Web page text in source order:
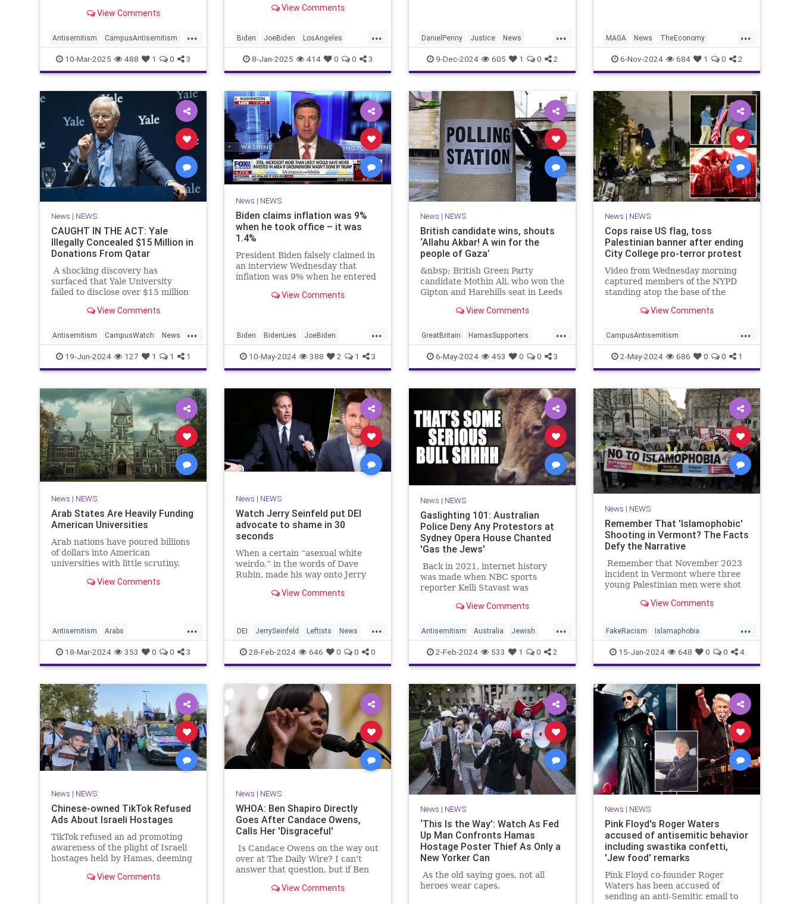
withhold federal funding over the
anti-Semitic protests on campus.
View Comments
...
Antisemitism CampusAntisemitism
Harvard JewishCommunity Trump
10-Mar-2025 488 1 0 3
— with Biden announcing the
View Comments
...
Biden JoeBiden LosAngeles
News SoCalFires
8-Jan-2025 414 0 0 3
...
DanielPenny Justice News
NewYorkCity
9-Dec-2024 605 1 0 2
...
MAGA News TheEconomy
Trump WallStreet
6-Nov-2024 684 1 0 2
News | NEWS
CAUGHT IN THE ACT: Yale
Illegally Concealed $15 Million in
Donations From Qatar
A shocking discovery has
surfaced that Yale University
failed to disclose over $15 million
the Middle Eastern country that is
View Comments
...
Antisemitism CampusWatch News
Qatar Yale
19-Jun-2024 127 1 1 1
News | NEWS
Biden claims inflation was 9%
when he took office – it was
1.4%
President Biden falsely claimed in
an interview Wednesday that
inflation was 9% when he entered
1.4% when he took office.
View Comments
...
Biden BidenLies JoeBiden
Politics Trump
10-May-2024 388 2 1 3
News | NEWS
British candidate wins, shouts
‘Allahu Akbar! A win for the
people of Gaza’
&nbsp; British Green Party
candidate Mothin Ali, who won the
Gipton and Harehills seat in Leeds
View Comments
...
GreatBritain HamasSupporters
Islamists News WesternDecline
6-May-2024 453 0 0 3
News | NEWS
Cops raise US flag, toss
Palestinian banner after ending
City College pro-terror protest
Video from Wednesday morning
captured members of the NYPD
standing atop the base of the
the quad color flag, where they
tossing it t…
View Comments
...
CampusAntisemitism
HamasSupporters News NewYork
NYPD
2-May-2024 686 0 0 1
News | NEWS
Arab States Are Heavily Funding
American Universities
Arab nations have poured billions
of dollars into American
universities with little scrutiny.
View Comments
...
Antisemitism Arabs
CampusWatch NationalSecurity
Universities
18-Mar-2024 353 0 0 3
News | NEWS
Watch Jerry Seinfeld put DEI
advocate to shame in 30
seconds
When a certain “asexual white
weirdo,” in the words of Dave
Rubin, made his way onto Jerry
point out the surplus of “white
Coffee.” But all it took was 30 se
View Comments
...
DEI JerrySeinfeld Leftists News
Seinfeld
28-Feb-2024 646 0 0 0
News | NEWS
Gaslighting 101: Australian
Police Deny Any Protestors at
Sydney Opera House Chanted
'Gas the Jews'
Back in 2021, internet history
was made when NBC sports
reporter Kelli Stavast was
Brown, who had just won his first
View Comments
...
Antisemitism Australia Jewish
MediaLies TheLeft
2-Feb-2024 533 1 0 2
News | NEWS
Remember That 'Islamophobic'
Shooting in Vermont? The Facts
Defy the Narrative
Remember that November 2023
incident in Vermont where three
young Palestinian men were shot
streets of Burlington?
View Comments
...
FakeRacism Islamaphobia
MainstreamMediaLies News
TheLeft
15-Jan-2024 648 0 0 4
News | NEWS
Chinese-owned TikTok Refused
Ads About Israeli Hostages
TikTok refused an ad promoting
awareness of the plight of Israeli
hostages held by Hamas, deeming
View Comments
News | NEWS
WHOA: Ben Shapiro Directly
Goes After Candace Owens,
Calls Her 'Disgraceful'
Is Candace Owens on the way out
over at The Daily Wire? I can't
answer that question, but if Ben
any indication, there's trouble in
View Comments
News | NEWS
‘This Is the Way’: Watch As Fed
Up Man Confronts Hamas
Hostage Poster Thief As Only a
New Yorker Can
As the old saying goes, not all
heroes wear capes.
News | NEWS
Pink Floyd's Roger Waters
accused of antisemitic behavior
including swastika confetti,
'Jew food' remarks
Pink Floyd co-founder Roger
Waters has been accused of
sending an anti-Semitic email to